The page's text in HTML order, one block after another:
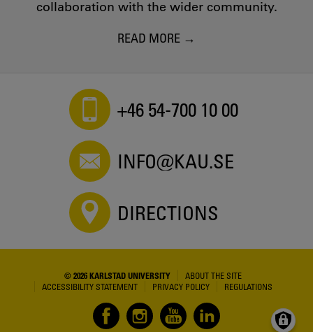
collaboration with the wider community.
READ MORE
+46 54-700 10 00
INFO@KAU.SE
DIRECTIONS
© 2026 KARLSTAD UNIVERSITY
ABOUT THE SITE
ACCESSIBILITY STATEMENT
PRIVACY POLICY REGULATIONS